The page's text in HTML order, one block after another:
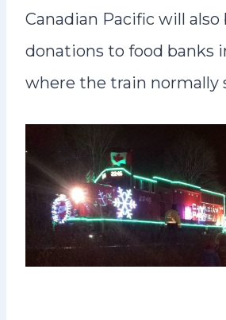
Canadian Pacific will
donations to food banks
where the train normally